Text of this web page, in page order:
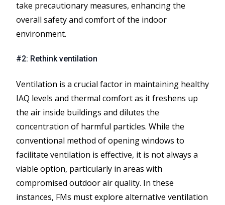
take precautionary measures, enhancing the
overall safety and comfort of the indoor
environment.
#2: Rethink ventilation
Ventilation is a crucial factor in maintaining healthy
IAQ levels and thermal comfort as it freshens up
the air inside buildings and dilutes the
concentration of harmful particles. While the
conventional method of opening windows to
facilitate ventilation is effective, it is not always a
viable option, particularly in areas with
compromised outdoor air quality. In these
instances, FMs must explore alternative ventilation